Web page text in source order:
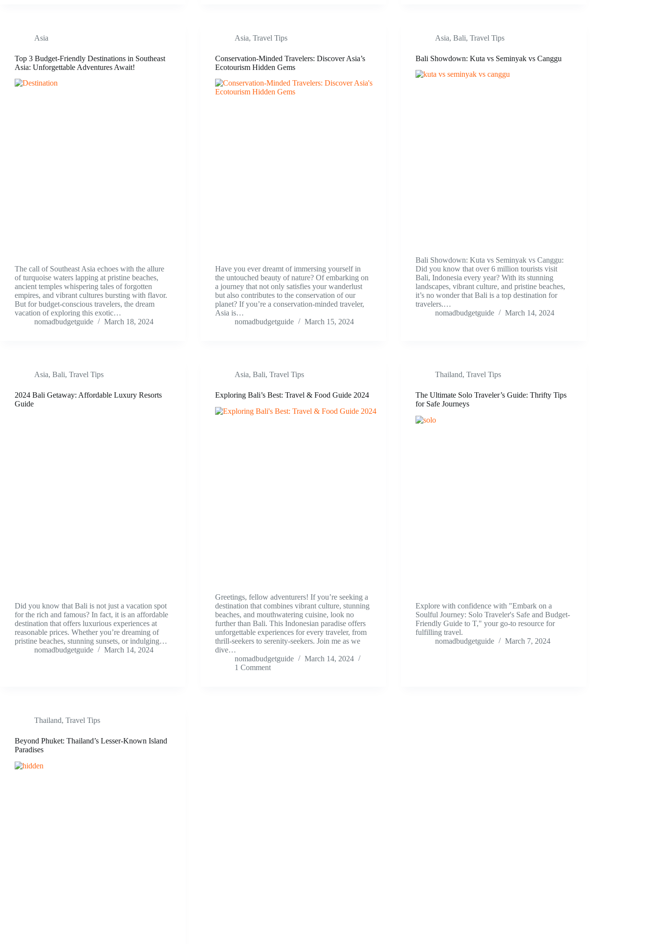
Asia
Top 3 Budget-Friendly Destinations in Southeast
Asia: Unforgettable Adventures Await!
The call of Southeast Asia echoes with the allure
of turquoise waters lapping at pristine beaches,
ancient temples whispering tales of forgotten
empires, and vibrant cultures bursting with flavor.
But for budget-conscious travelers, the dream
vacation of exploring this exotic…
nomadbudgetguide
March 18, 2024
Asia, Travel Tips
Conservation-Minded Travelers: Discover Asia’s
Ecotourism Hidden Gems
Have you ever dreamt of immersing yourself in
the untouched beauty of nature? Of embarking on
a journey that not only satisfies your wanderlust
but also contributes to the conservation of our
planet? If you’re a conservation-minded traveler,
Asia is…
nomadbudgetguide
March 15, 2024
Asia, Bali, Travel Tips
Bali Showdown: Kuta vs Seminyak vs Canggu
Bali Showdown: Kuta vs Seminyak vs Canggu:
Did you know that over 6 million tourists visit
Bali, Indonesia every year? With its stunning
landscapes, vibrant culture, and pristine beaches,
it’s no wonder that Bali is a top destination for
travelers.…
nomadbudgetguide
March 14, 2024
Asia, Bali, Travel Tips
2024 Bali Getaway: Affordable Luxury Resorts
Guide
Did you know that Bali is not just a vacation spot
for the rich and famous? In fact, it is an affordable
destination that offers luxurious experiences at
reasonable prices. Whether you’re dreaming of
pristine beaches, stunning sunsets, or indulging…
nomadbudgetguide
March 14, 2024
Asia, Bali, Travel Tips
Exploring Bali’s Best: Travel & Food Guide 2024
Greetings, fellow adventurers! If you’re seeking a
destination that combines vibrant culture, stunning
beaches, and mouthwatering cuisine, look no
further than Bali. This Indonesian paradise offers
unforgettable experiences for every traveler, from
thrill-seekers to serenity-seekers. Join me as we
dive…
nomadbudgetguide
March 14, 2024
1 Comment
Thailand, Travel Tips
The Ultimate Solo Traveler’s Guide: Thrifty Tips
for Safe Journeys
Explore with confidence with "Embark on a
Soulful Journey: Solo Traveler's Safe and Budget-
Friendly Guide to T," your go-to resource for
fulfilling travel.
nomadbudgetguide
March 7, 2024
Thailand, Travel Tips
Beyond Phuket: Thailand’s Lesser-Known Island
Paradises